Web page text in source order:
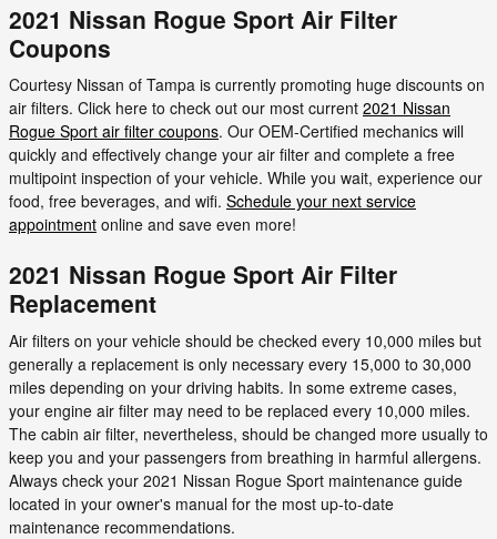
2021 Nissan Rogue Sport Air Filter
Coupons
Courtesy Nissan of Tampa is currently promoting huge discounts on
air filters. Click here to check out our most current 2021 Nissan
Rogue Sport air filter coupons. Our OEM-Certified mechanics will
quickly and effectively change your air filter and complete a free
multipoint inspection of your vehicle. While you wait, experience our
food, free beverages, and wifi. Schedule your next service
appointment online and save even more!
2021 Nissan Rogue Sport Air Filter
Replacement
Air filters on your vehicle should be checked every 10,000 miles but
generally a replacement is only necessary every 15,000 to 30,000
miles depending on your driving habits. In some extreme cases,
your engine air filter may need to be replaced every 10,000 miles.
The cabin air filter, nevertheless, should be changed more usually to
keep you and your passengers from breathing in harmful allergens.
Always check your 2021 Nissan Rogue Sport maintenance guide
located in your owner's manual for the most up-to-date
maintenance recommendations.